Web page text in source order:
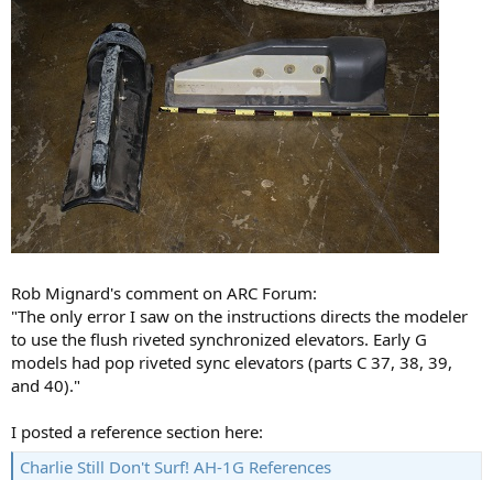
Rob Mignard's comment on ARC Forum:
"The only error I saw on the instructions directs the modeler
to use the flush riveted synchronized elevators. Early G
models had pop riveted sync elevators (parts C 37, 38, 39,
and 40)."
I posted a reference section here:
Charlie Still Don't Surf! AH-1G References